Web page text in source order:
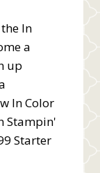
In
a
up
In Color
Stampin'
Starter